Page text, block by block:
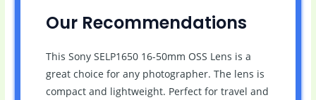
Our Recommendations
This Sony SELP1650 16-50mm OSS Lens is a
great choice for any photographer. The lens is
compact and lightweight. Perfect for travel and